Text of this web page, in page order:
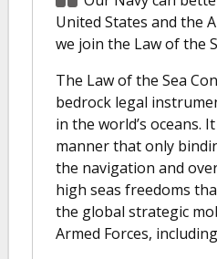
United States and the
we join the Law of the
The Law of the Sea
bedrock legal
in the world’s oceans.
manner that only
the navigation and
high seas freedoms
the global strategic
Armed Forces,